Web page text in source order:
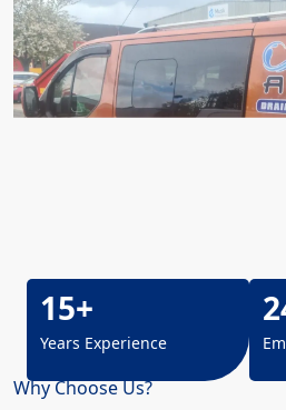
Why Choose Us?
15+
Years Experience